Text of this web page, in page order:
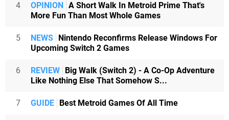
4 OPINION
A Short Walk In Metroid Prime That's
More Fun Than Most Whole Games
5 NEWS
Nintendo Reconfirms Release Windows For
Upcoming Switch 2 Games
6 REVIEW
Big Walk (Switch 2) - A Co-Op Adventure
Like Nothing Else That Somehow S...
7 GUIDE Best Metroid Games Of All Time